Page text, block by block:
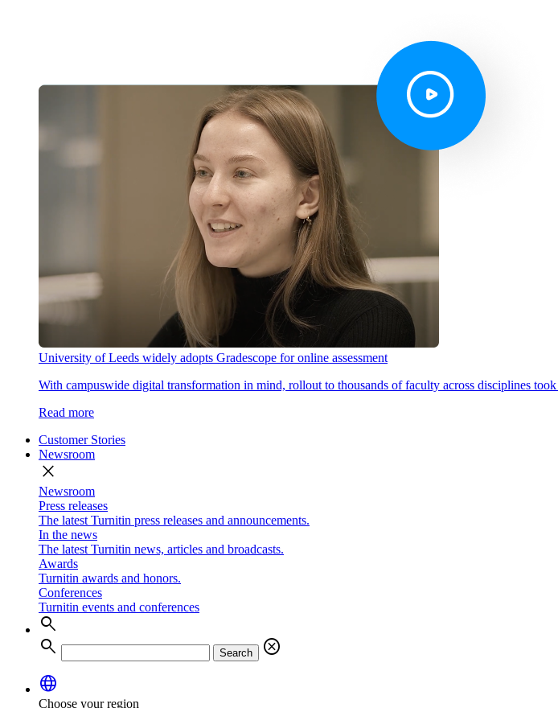
University of Leeds widely adopts Gradescope for online assessment
With campuswide digital transformation in mind, rollout to thousands of faculty across disciplines
Read more
Customer Stories
Newsroom
close
Newsroom
Press releases
The latest Turnitin press releases and announcements.
In the news
The latest Turnitin news, articles and broadcasts.
Awards
Turnitin awards and honors.
Conferences
Turnitin events and conferences
search
search
Search
cancel
language
Choose your region